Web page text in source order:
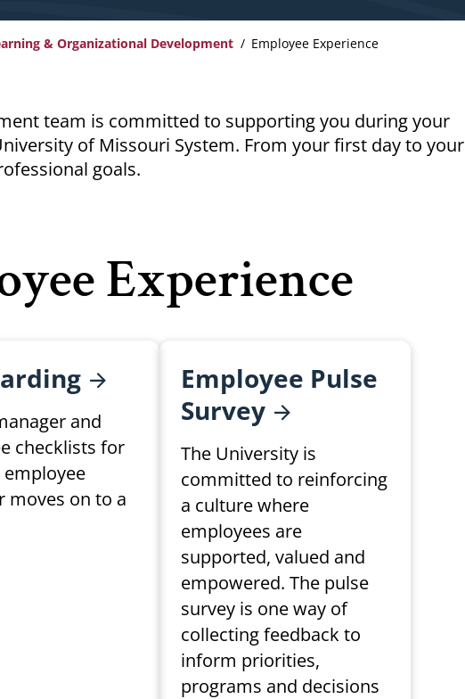
& Organizational Development Employee Experience
team is committed to supporting you during your
of Missouri System. From your first day to your
goals.
Experience
and
checklists for
moves on to a
Employee Pulse
Survey
The University is
committed to reinforcing
a culture where
employees are
supported, valued and
empowered. The pulse
survey is one way of
collecting feedback to
inform priorities,
programs and decisions